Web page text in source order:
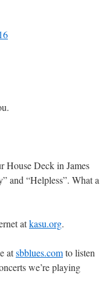
House Deck in James
and “Helpless”. What a
atkasu.org.
atsbblues.comto listen
we’re playing